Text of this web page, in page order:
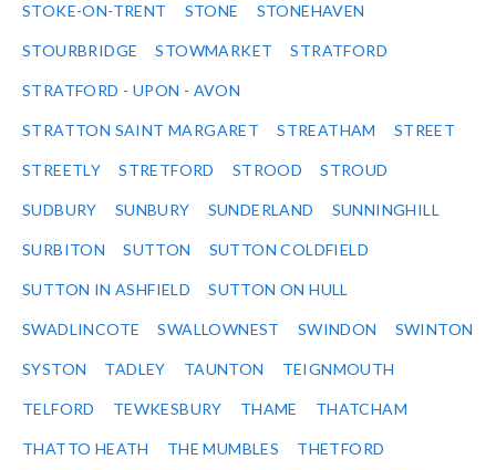
STOKE-ON-TRENT STONE STONEHAVEN
STOURBRIDGE STOWMARKET STRATFORD
STRATFORD - UPON - AVON
STRATTON SAINT MARGARET STREATHAM STREET
STREETLY STRETFORD STROOD STROUD
SUDBURY SUNBURY SUNDERLAND SUNNINGHILL
SURBITON SUTTON SUTTON COLDFIELD
SUTTON IN ASHFIELD SUTTON ON HULL
SWADLINCOTE SWALLOWNEST SWINDON SWINTON
SYSTON TADLEY TAUNTON TEIGNMOUTH
TELFORD TEWKESBURY THAME THATCHAM
THATTO HEATH THE MUMBLES THETFORD